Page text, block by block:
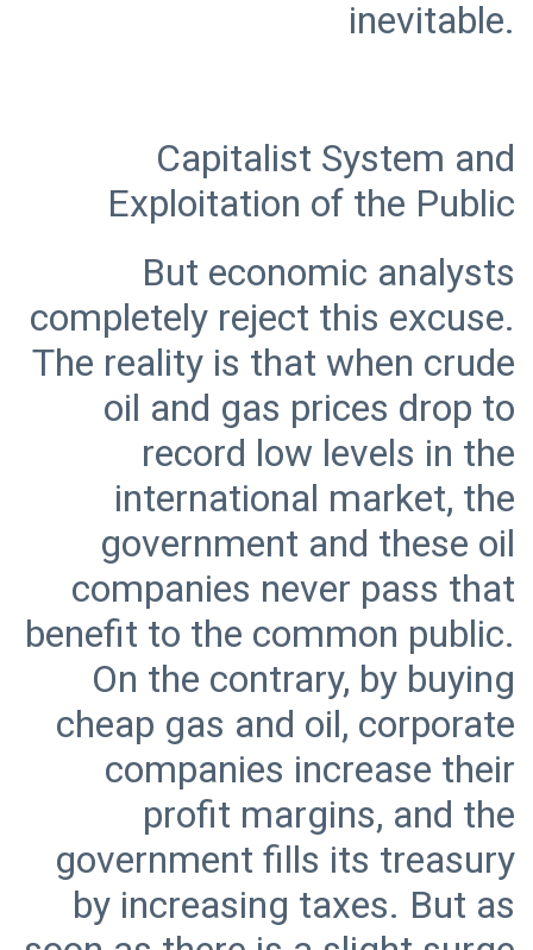
Capitalist System and
But economic analysts
completely reject this excuse.
The reality is that when crude
oil and gas prices drop to
record low levels in the
international market, the
government and these oil
companies never pass that
benefit to the common public.
On the contrary, by buying
cheap gas and oil, corporate
companies increase their
profit margins, and the
government fills its treasury
by increasing taxes. But as